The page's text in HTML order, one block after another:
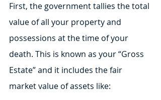
First, the government tallies the total
value of all your property and
possessions at the time of your
death. This is known as your “Gross
Estate” and it includes the fair
market value of assets like: